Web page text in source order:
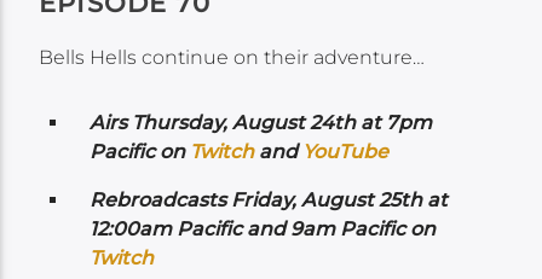
Bells Hells continue on their adventure…
Airs Thursday, August 24th at 7pm
Pacific on Twitchand YouTube
Rebroadcasts Friday, August 25th at
12:00am Pacific and 9am Pacific on
Twitch